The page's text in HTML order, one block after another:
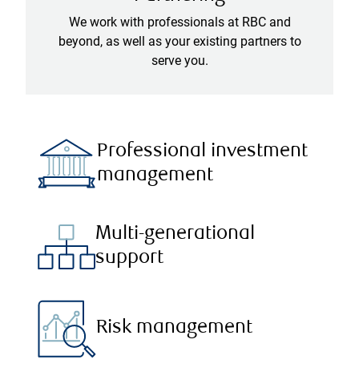
We work with professionals at RBC and
beyond, as well as your existing partners to
serve you.
Professional investment
management
Multi-generational
support
Risk management